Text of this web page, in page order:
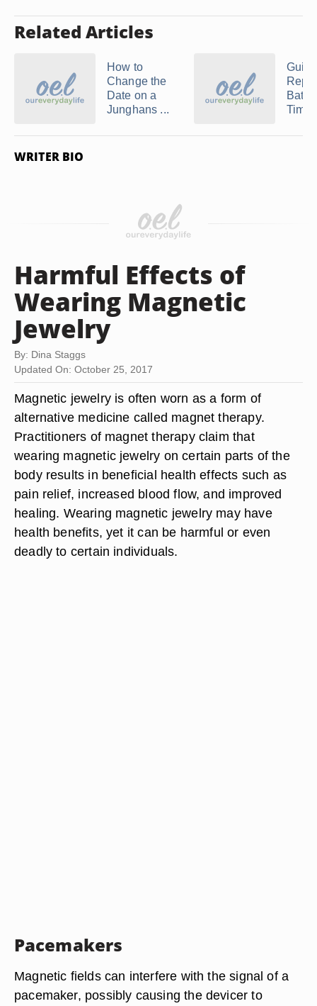
Related Articles
How to
Change the
Date on a
Junghans ...
WRITER BIO
Harmful Effects of
Wearing Magnetic
Jewelry
By: Dina Staggs
Updated On: October 25, 2017
Magnetic jewelry is often worn as a form of
alternative medicine called magnet therapy.
Practitioners of magnet therapy claim that
wearing magnetic jewelry on certain parts of the
body results in beneficial health effects such as
pain relief, increased blood flow, and improved
healing. Wearing magnetic jewelry may have
health benefits, yet it can be harmful or even
deadly to certain individuals.
Pacemakers
Magnetic fields can interfere with the signal of a
pacemaker, possibly causing the devicer to